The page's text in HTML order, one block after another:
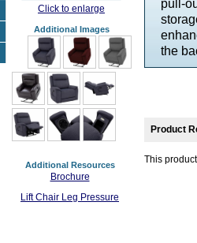
Click to enlarge
Additional Images
Additional Resources
Brochure
Lift Chair Leg Pressure
pull-
the
Product
This